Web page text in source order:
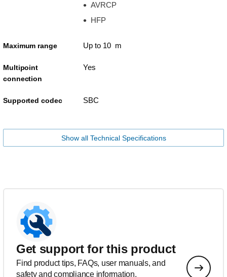
AVRCP
HFP
Maximum range Up to 10 m
Multipoint
connection
Yes
Supported codec SBC
Show all Technical Specifications
Get support for this product
Find product tips, FAQs, user manuals, and
safety and compliance information.